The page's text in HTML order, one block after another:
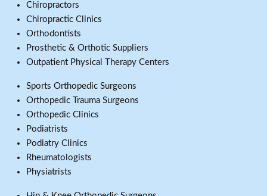
Chiropractors
Chiropractic Clinics
Orthodontists
Prosthetic & Orthotic Suppliers
Outpatient Physical Therapy Centers
Sports Orthopedic Surgeons
Orthopedic Trauma Surgeons
Orthopedic Clinics
Podiatrists
Podiatry Clinics
Rheumatologists
Physiatrists